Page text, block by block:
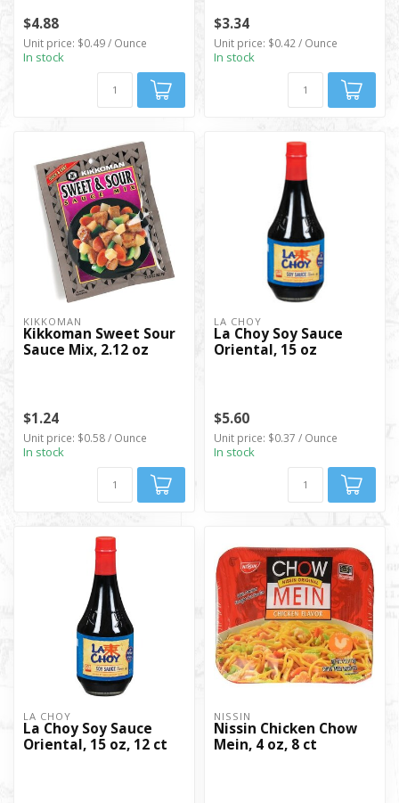
$4.88
Unit price: $0.49 / Ounce
In stock
$3.34
Unit price: $0.42 / Ounce
In stock
KIKKOMAN
Kikkoman Sweet Sour
Sauce Mix, 2.12 oz
$1.24
Unit price: $0.58 / Ounce
In stock
LA CHOY
La Choy Soy Sauce
Oriental, 15 oz
$5.60
Unit price: $0.37 / Ounce
In stock
LA CHOY
La Choy Soy Sauce
Oriental, 15 oz, 12 ct
NISSIN
Nissin Chicken Chow
Mein, 4 oz, 8 ct